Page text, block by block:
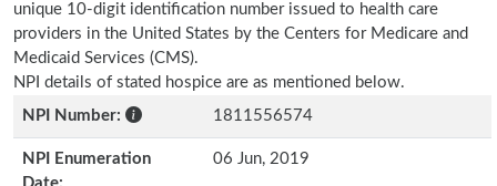
unique 10-digit identification number issued to health care
providers in the United States by the Centers for Medicare and
Medicaid Services (CMS).
NPI details of stated hospice are as mentioned below.
NPI Number:
1811556574
NPI Enumeration
06 Jun, 2019